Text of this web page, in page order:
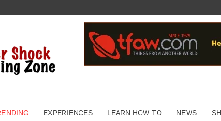
EXPERIENCES LEARN HOW TO NEWS